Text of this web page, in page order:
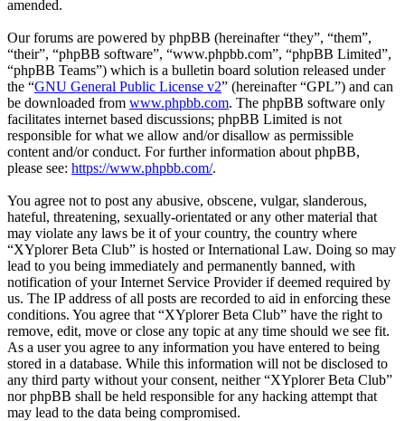
amended.
Our forums are powered by phpBB (hereinafter “they”, “them”,
“their”, “phpBB software”, “www.phpbb.com”, “phpBB Limited”,
“phpBB Teams”) which is a bulletin board solution released under
the “GNU General Public License v2” (hereinafter “GPL”) and can
be downloaded from www.phpbb.com. The phpBB software only
facilitates internet based discussions; phpBB Limited is not
responsible for what we allow and/or disallow as permissible
content and/or conduct. For further information about phpBB,
please see: https://www.phpbb.com/.
You agree not to post any abusive, obscene, vulgar, slanderous,
hateful, threatening, sexually-orientated or any other material that
may violate any laws be it of your country, the country where
“XYplorer Beta Club” is hosted or International Law. Doing so may
lead to you being immediately and permanently banned, with
notification of your Internet Service Provider if deemed required by
us. The IP address of all posts are recorded to aid in enforcing these
conditions. You agree that “XYplorer Beta Club” have the right to
remove, edit, move or close any topic at any time should we see fit.
As a user you agree to any information you have entered to being
stored in a database. While this information will not be disclosed to
any third party without your consent, neither “XYplorer Beta Club”
nor phpBB shall be held responsible for any hacking attempt that
may lead to the data being compromised.